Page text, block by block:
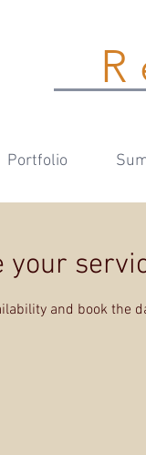
Portfolio
your
and book the